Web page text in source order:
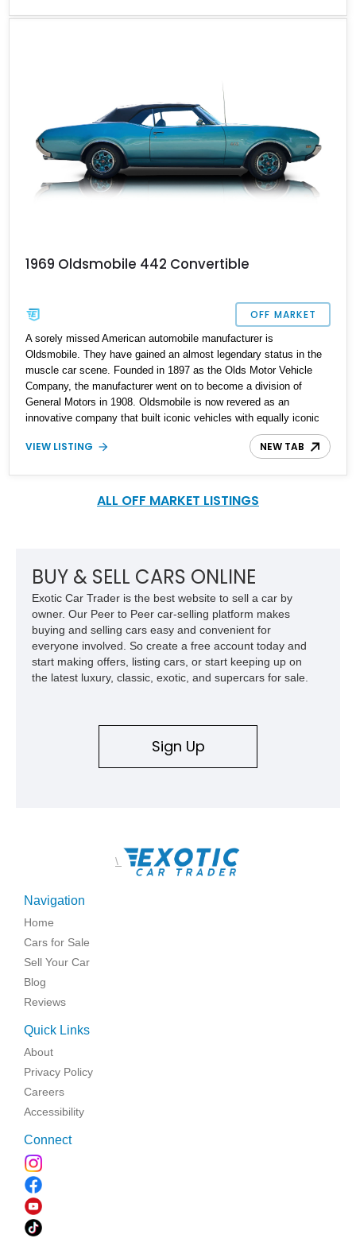
1969 Oldsmobile 442 Convertible
OFF MARKET
A sorely missed American automobile manufacturer is
Oldsmobile. They have gained an almost legendary status in the
muscle car scene. Founded in 1897 as the Olds Motor Vehicle
Company, the manufacturer went on to become a division of
General Motors in 1908. Oldsmobile is now revered as an
innovative company that built iconic vehicles with equally iconic
engines. From 1964 to 1991, Oldsmobile built the Oldsmobile 442,
a through-and-through muscle car, during its production from 1964
Oldsmobile 4-4-2 convertible that is reported with an original
VIEW LISTING NEW TAB
ALL OFF MARKET LISTINGS
BUY & SELL CARS ONLINE
Exotic Car Trader is the best website to sell a car by
owner. Our Peer to Peer car-selling platform makes
buying and selling cars easy and convenient for
everyone involved. So create a free account today and
start making offers, listing cars, or start keeping up on
the latest luxury, classic, exotic, and supercars for sale.
Sign Up
\
Navigation
Home
Cars for Sale
Sell Your Car
Blog
Reviews
Quick Links
About
Privacy Policy
Careers
Accessibility
Connect